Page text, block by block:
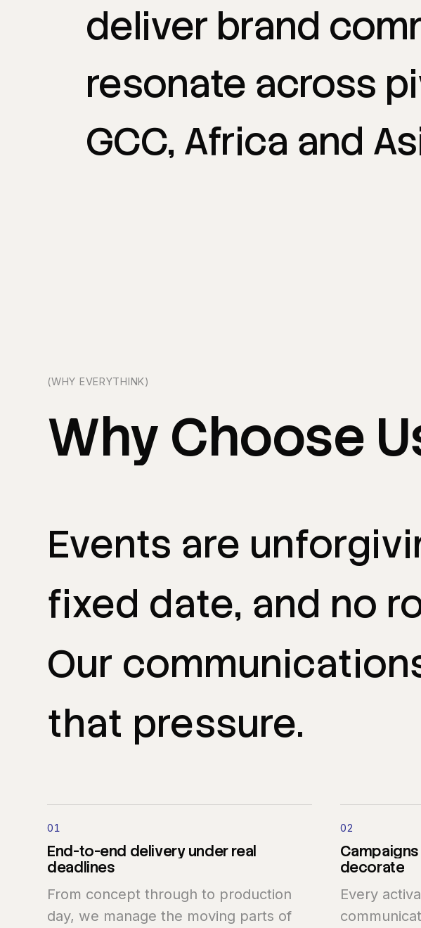
deliver brand
resonate across
GCC, Africa and
(WHY EVERYTHINK)
Why Choose
Events are
fixed date, and no
Our
that pressure.
01
End-to-end delivery underreal
deadlines
From concept through to production
day, we manage the moving parts of
02
Campaigns
decorate
Every